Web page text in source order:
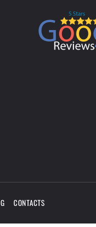
CONTACTS